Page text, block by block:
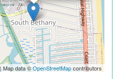
| Map data ©OpenStreetMapcontributors